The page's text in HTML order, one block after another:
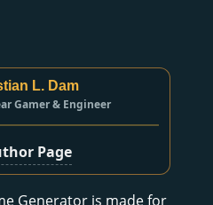
L. Dam
Gamer & Engineer
Page
Generator is made for